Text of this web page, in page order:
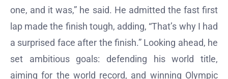
one, and it was,” he said. He admitted the fast first
lap made the finish tough, adding, “That’s why I had
a surprised face after the finish.” Looking ahead, he
set ambitious goals: defending his world title,
aiming for the world record, and winning Olympic